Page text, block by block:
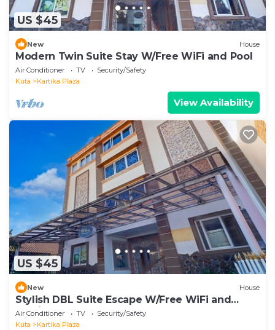
US $45
New House
Modern Twin Suite Stay W/Free WiFi and Pool
Air Conditioner TV
Security/Safety
Kuta
Kartika Plaza
View Availability
US $45
New House
Stylish DBL Suite Escape W/Free WiFi and
Parking
Air Conditioner TV
Security/Safety
Kuta
Kartika Plaza